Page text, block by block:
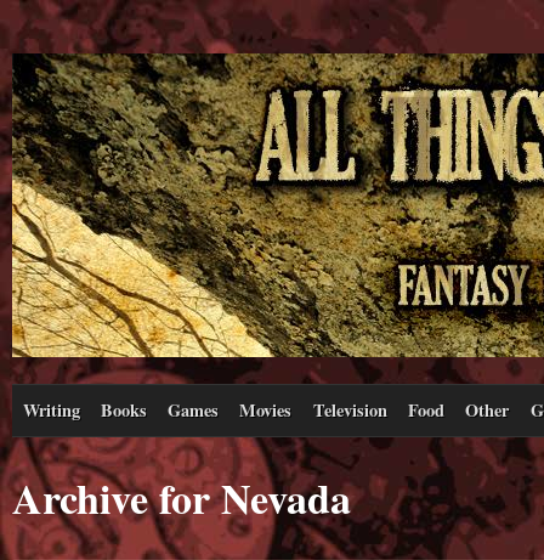
Writing Books Games Movies Television Food Other
Archive for Nevada